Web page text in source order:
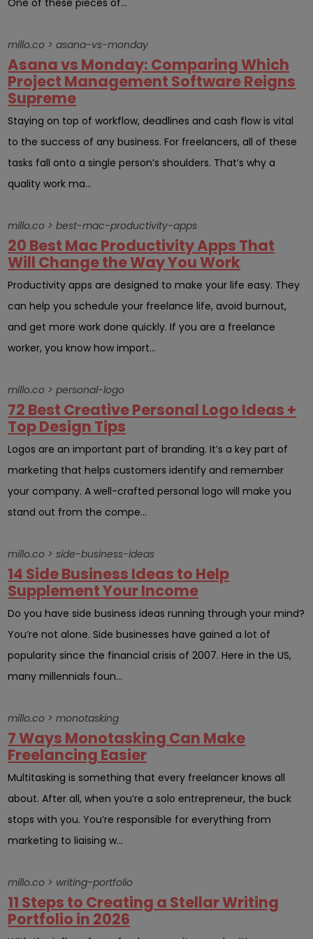
millo.co > asana-vs-monday
Asana vs Monday: Comparing Which
Project Management Software Reigns
Supreme
Staying on top of workflow, deadlines and cash flow is vital
to the success of any business. For freelancers, all of these
tasks fall onto a single person’s shoulders. That’s why a
quality work ma...
millo.co > best-mac-productivity-apps
20 Best Mac Productivity Apps That
Will Change the Way You Work
Productivity apps are designed to make your life easy. They
can help you schedule your freelance life, avoid burnout,
and get more work done quickly. If you are a freelance
worker, you know how import...
millo.co > personal-logo
72 Best Creative Personal Logo Ideas +
Top Design Tips
Logos are an important part of branding. It’s a key part of
marketing that helps customers identify and remember
your company. A well-crafted personal logo will make you
stand out from the compe...
millo.co > side-business-ideas
14 Side Business Ideas to Help
Supplement Your Income
Do you have side business ideas running through your mind?
You’re not alone. Side businesses have gained a lot of
popularity since the financial crisis of 2007. Here in the US,
many millennials foun...
millo.co > monotasking
7 Ways Monotasking Can Make
Freelancing Easier
Multitasking is something that every freelancer knows all
about. After all, when you’re a solo entrepreneur, the buck
stops with you. You’re responsible for everything from
marketing to liaising w...
millo.co > writing-portfolio
11 Steps to Creating a Stellar Writing
Portfolio in 2026